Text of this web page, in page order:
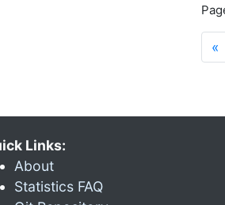
«
Links:
About
Statistics FAQ